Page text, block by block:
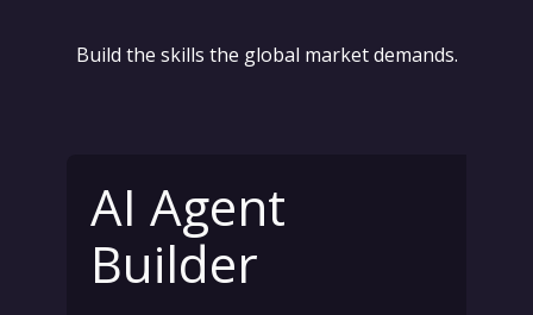
Build the skills the global market demands.
AI Agent
Builder